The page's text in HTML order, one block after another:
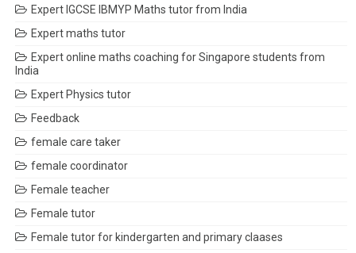
Expert IGCSE IBMYP Maths tutor from India
Expert maths tutor
Expert online maths coaching for Singapore students from
India
Expert Physics tutor
Feedback
female care taker
female coordinator
Female teacher
Female tutor
Female tutor for kindergarten and primary claases